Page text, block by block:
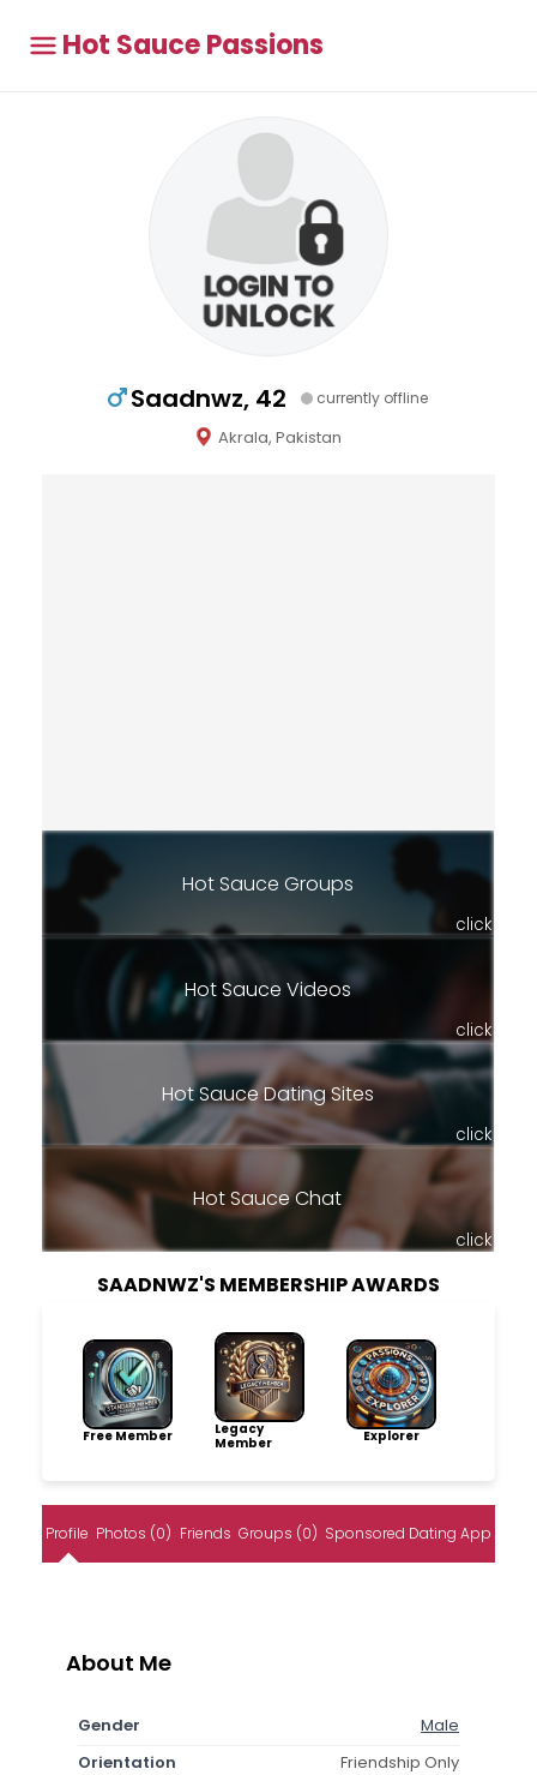
Hot Sauce Passions
Saadnwz, 42 currently offline
Akrala, Pakistan
Hot Sauce Groups
click
Hot Sauce Videos
click
Hot Sauce Dating Sites
click
Hot Sauce Chat
click
SAADNWZ'S MEMBERSHIP AWARDS
Free Member
Legacy
Member
Explorer
Profile Photos (0) Friends Groups (0) Sponsored Dating App
About Me
Gender
Male
Orientation
Friendship Only